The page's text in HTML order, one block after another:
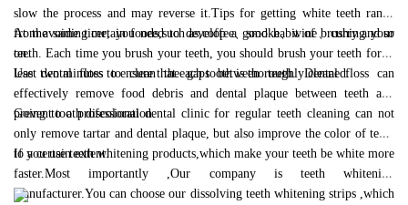
with V34 Teeth Whitening Liquid from Bi White.
slow the process and may reverse it.Tips for getting white teeth range
from avoiding certain foods,such as,coffee、smoke、wine、curry and so
on.
At the same time, you need to develop a good habit of brushing your
teeth. Each time you brush your teeth, you should brush your teeth for at
least two minutes to ensure that each tooth is thoroughly cleaned.
Use dental floss to clean the gaps between teeth. Dental floss can
effectively remove food debris and dental plaque between teeth and
prevent tooth discoloration.
Going to a professional dental clinic for regular teeth cleaning can not
only remove tartar and dental plaque, but also improve the color of teeth
to a certain extent.
If you use teeth whitening products,which make your teeth be white more
faster.Most importantly ,Our company is teeth whitening
manufacturer.You can choose our dissolving teeth whitening strips ,which